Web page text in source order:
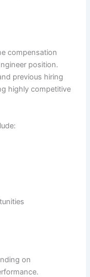
compensation
position.
previous hiring
highly competitive
on